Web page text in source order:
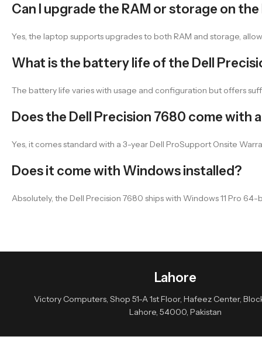
Can I upgrade the RAM or storage on
Yes, the laptop supports upgrades to both RAM and storage,
What is the battery life of the Dell
The battery life varies with usage and configuration but offers
Does the Dell Precision 7680 come with
Yes, it comes standard with a 3-year Dell ProSupport Onsite
Does it come with Windows installed?
Absolutely, the Dell Precision 7680 ships with Windows 11 Pro
Lahore
Victory Computers, Shop 51-A 1st Floor, Hafeez Center,
Lahore, 54000, Pakistan